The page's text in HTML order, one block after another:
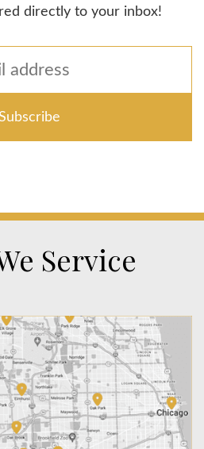
directly to your inbox!
Service